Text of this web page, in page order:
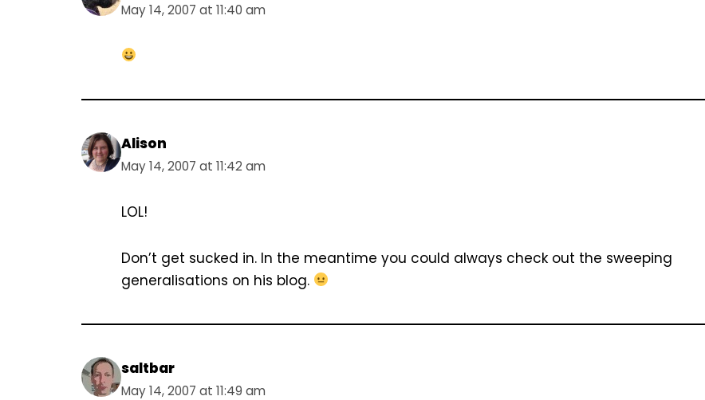
May 14, 2007 at 11:40 am
Alison
May 14, 2007 at 11:42 am
LOL!
Don’t get sucked in. In the meantime you could always check out the sweeping
generalisations on his blog.
saltbar
May 14, 2007 at 11:49 am